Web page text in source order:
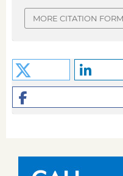
MORE CITATION